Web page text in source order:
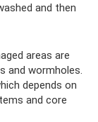
and then
areas are
and wormholes.
depends on
and core